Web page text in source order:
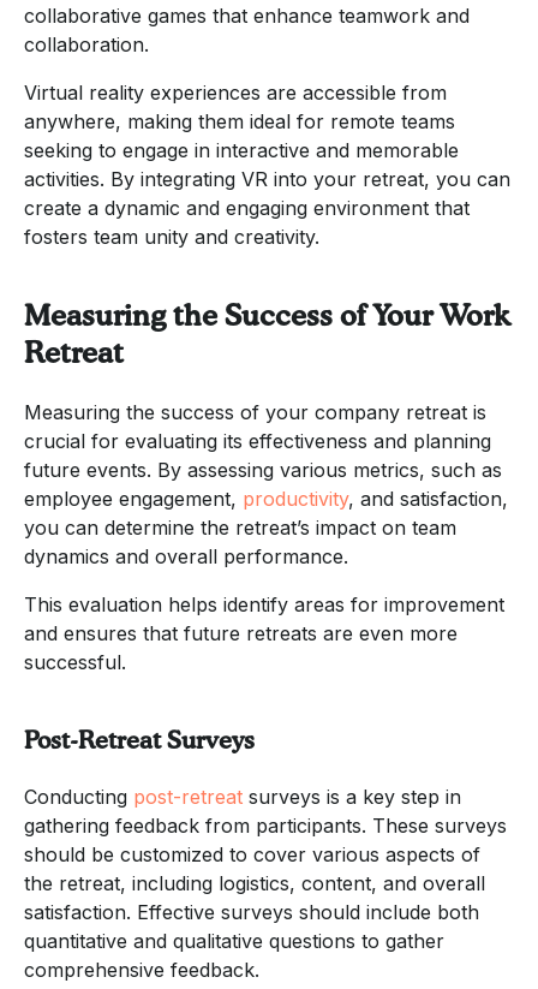
collaborative games that enhance teamwork and
collaboration.
Virtual reality experiences are accessible from
anywhere, making them ideal for remote teams
seeking to engage in interactive and memorable
activities. By integrating VR into your retreat, you can
create a dynamic and engaging environment that
fosters team unity and creativity.
Measuring the Success of Your Work
Retreat
Measuring the success of your company retreat is
crucial for evaluating its effectiveness and planning
future events. By assessing various metrics, such as
employee engagement, productivity, and satisfaction,
you can determine the retreat’s impact on team
dynamics and overall performance.
This evaluation helps identify areas for improvement
and ensures that future retreats are even more
successful.
Post-Retreat Surveys
Conducting post-retreat surveys is a key step in
gathering feedback from participants. These surveys
should be customized to cover various aspects of
the retreat, including logistics, content, and overall
satisfaction. Effective surveys should include both
quantitative and qualitative questions to gather
comprehensive feedback.